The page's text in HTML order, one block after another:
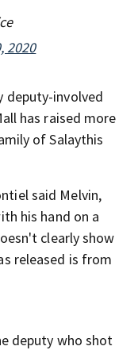
2020
deputy-involved
has raised more
of Salaythis
said Melvin,
his hand on a
clearly show
released is from
deputy who shot